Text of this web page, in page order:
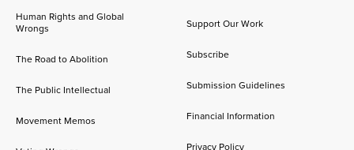
Human Rights and Global
Wrongs
The Road to Abolition
The Public Intellectual
Movement Memos
Support Our Work
Subscribe
Submission Guidelines
Financial Information
Privacy Policy